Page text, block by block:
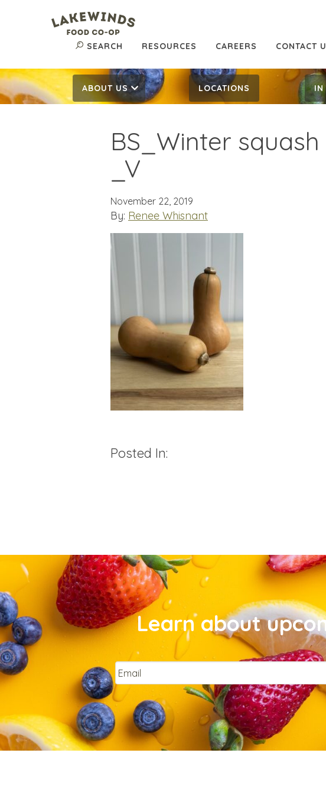
SEARCH RESOURCES CAREERS CONTACT
ABOUT US LOCATIONS IN
BS_Winter
_V
November 22, 2019
By: Renee Whisnant
Posted In:
Learn about